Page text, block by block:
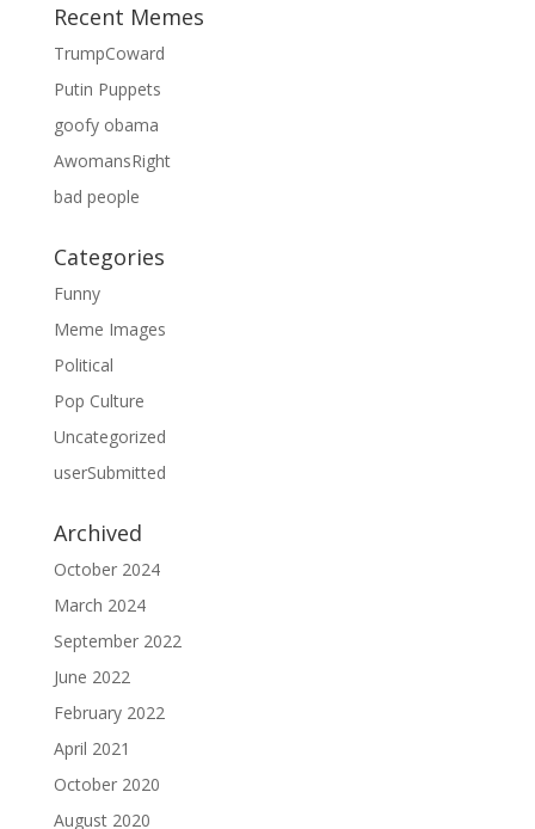
Recent Memes
TrumpCoward
Putin Puppets
goofy obama
AwomansRight
bad people
Categories
Funny
Meme Images
Political
Pop Culture
Uncategorized
userSubmitted
Archived
October 2024
March 2024
September 2022
June 2022
February 2022
April 2021
October 2020
August 2020